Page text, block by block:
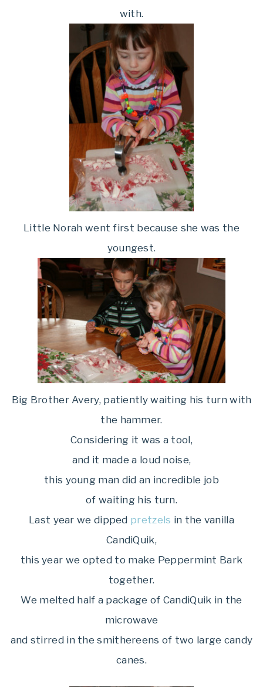
with.
Little Norah went first because she was the
youngest.
Big Brother Avery, patiently waiting his turn with
the hammer.
Considering it was a tool,
and it made a loud noise,
this young man did an incredible job
of waiting his turn.
Last year we dipped pretzels in the vanilla
CandiQuik,
this year we opted to make Peppermint Bark
together.
We melted half a package of CandiQuik in the
microwave
and stirred in the smithereens of two large candy
canes.